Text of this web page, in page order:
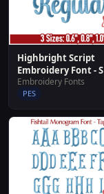
Highbright Script
Embroidery Font - S
Embroidery Fonts
PES